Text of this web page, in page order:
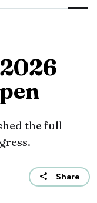
the full
Share